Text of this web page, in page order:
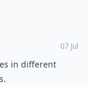
07 Jul
in different